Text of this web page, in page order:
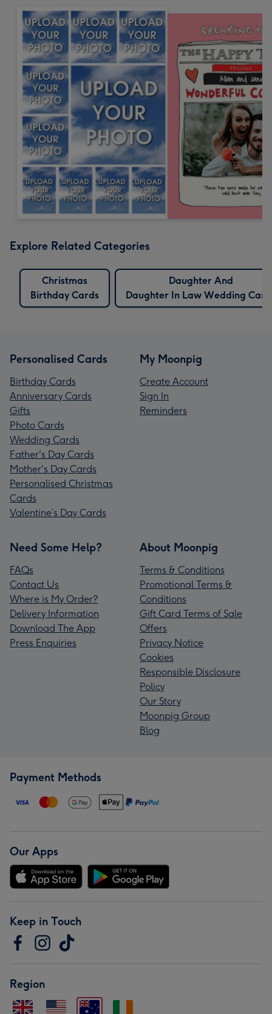
Explore Related Categories
Christmas
Birthday Cards
Daughter And
Daughter In Law Wedding
Personalised Cards
Birthday Cards
Anniversary Cards
Gifts
Photo Cards
Wedding Cards
Father's Day Cards
Mother's Day Cards
Personalised Christmas
Cards
Valentine’s Day Cards
My Moonpig
Create Account
Sign In
Reminders
Need Some Help?
FAQs
Contact Us
Where is My Order?
Delivery Information
Download The App
Press Enquiries
About Moonpig
Terms & Conditions
Promotional Terms &
Conditions
Gift Card Terms of Sale
Offers
Privacy Notice
Cookies
Responsible Disclosure
Policy
Our Story
Moonpig Group
Blog
Payment Methods
Our Apps
Keep in Touch
Region